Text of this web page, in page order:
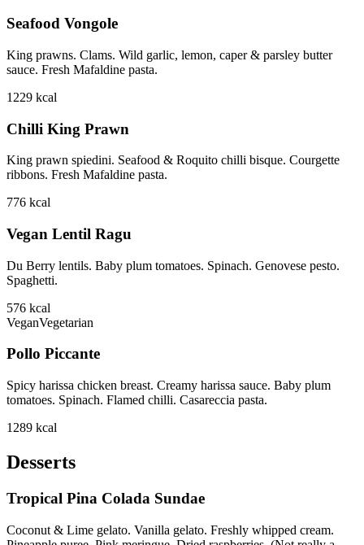
Seafood Vongole
King prawns. Clams. Wild garlic, lemon, caper & parsley butter
sauce. Fresh Mafaldine pasta.
1229 kcal
Chilli King Prawn
King prawn spiedini. Seafood & Roquito chilli bisque. Courgette
ribbons. Fresh Mafaldine pasta.
776 kcal
Vegan Lentil Ragu
Du Berry lentils. Baby plum tomatoes. Spinach. Genovese pesto.
Spaghetti.
576 kcal
VeganVegetarian
Pollo Piccante
Spicy harissa chicken breast. Creamy harissa sauce. Baby plum
tomatoes. Spinach. Flamed chilli. Casareccia pasta.
1289 kcal
Desserts
Tropical Pina Colada Sundae
Coconut & Lime gelato. Vanilla gelato. Freshly whipped cream.